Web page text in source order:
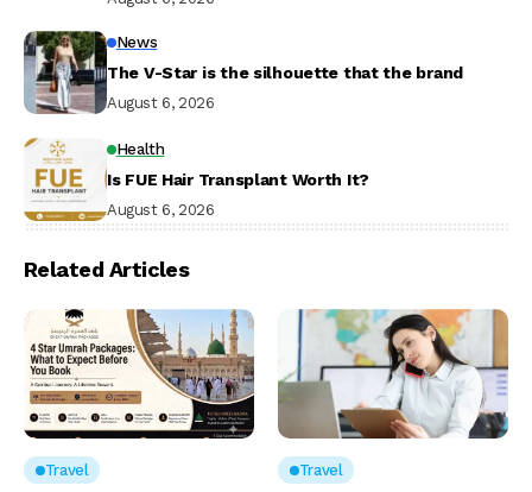
News
The V-Star is the silhouette that the brand
August 6, 2026
Health
Is FUE Hair Transplant Worth It?
August 6, 2026
Related Articles
Travel Travel